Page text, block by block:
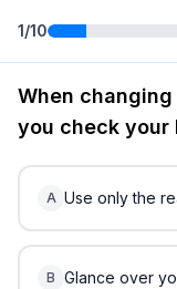
1/10
FreeWest Virginia
When
you check your
A Use only the
B Glance over